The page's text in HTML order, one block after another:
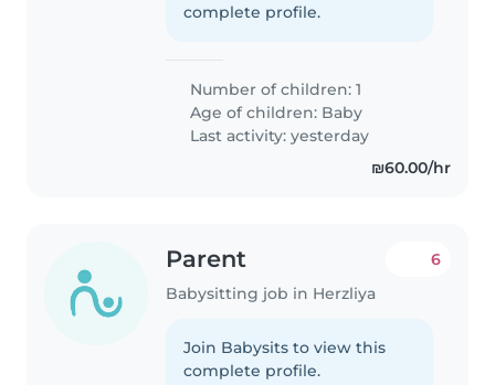
complete profile.
Number of children: 1
Age of children: Baby
Last activity: yesterday
₪60.00/hr
Parent
Babysitting job in Herzliya
6
Join Babysits to view this
complete profile.